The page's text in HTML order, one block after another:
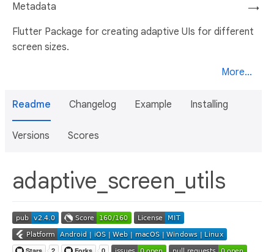
→
Metadata
Flutter Package for creating adaptive UIs for different
screen sizes.
More...
Readme Changelog Example Installing
Versions Scores
adaptive_screen_utils